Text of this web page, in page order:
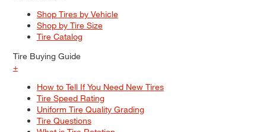
Shop Tires by Vehicle
Shop by Tire Size
Tire Catalog
Tire Buying Guide
+
How to Tell If You Need New Tires
Tire Speed Rating
Uniform Tire Quality Grading
Tire Questions